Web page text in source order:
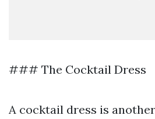
### The Cocktail Dress
A cocktail dress is